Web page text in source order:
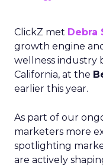
ClickZ met Debra
growth engine
wellness industry
California, at the
earlier this year.
As part of our
marketers more
spotlighting
are actively